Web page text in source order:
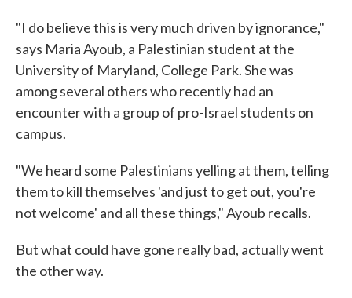
"I do believe this is very much driven by ignorance,"
says Maria Ayoub, a Palestinian student at the
University of Maryland, College Park. She was
among several others who recently had an
encounter with a group of pro-Israel students on
campus.
"We heard some Palestinians yelling at them, telling
them to kill themselves 'and just to get out, you're
not welcome' and all these things," Ayoub recalls.
But what could have gone really bad, actually went
the other way.